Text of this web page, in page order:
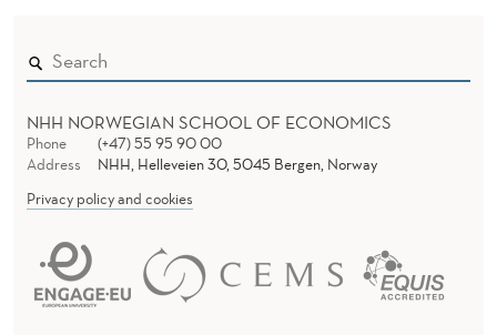
NHH NORWEGIAN SCHOOL OF ECONOMICS
Phone
(+47) 55 95 90 00
Address
NHH, Helleveien 30, 5045 Bergen, Norway
Privacy policy and cookies